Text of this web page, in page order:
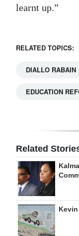
learnt up.”
RELATED TOPICS:
DIALLO RABAIN
EDUCATION
Related